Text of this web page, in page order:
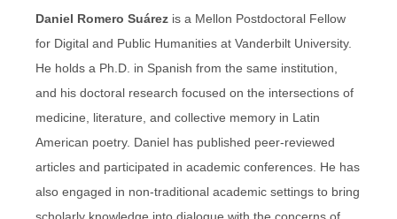
Daniel Romero Suárez is a Mellon Postdoctoral Fellow
for Digital and Public Humanities at Vanderbilt University.
He holds a Ph.D. in Spanish from the same institution,
and his doctoral research focused on the intersections of
medicine, literature, and collective memory in Latin
American poetry. Daniel has published peer-reviewed
articles and participated in academic conferences. He has
also engaged in non-traditional academic settings to bring
scholarly knowledge into dialogue with the concerns of